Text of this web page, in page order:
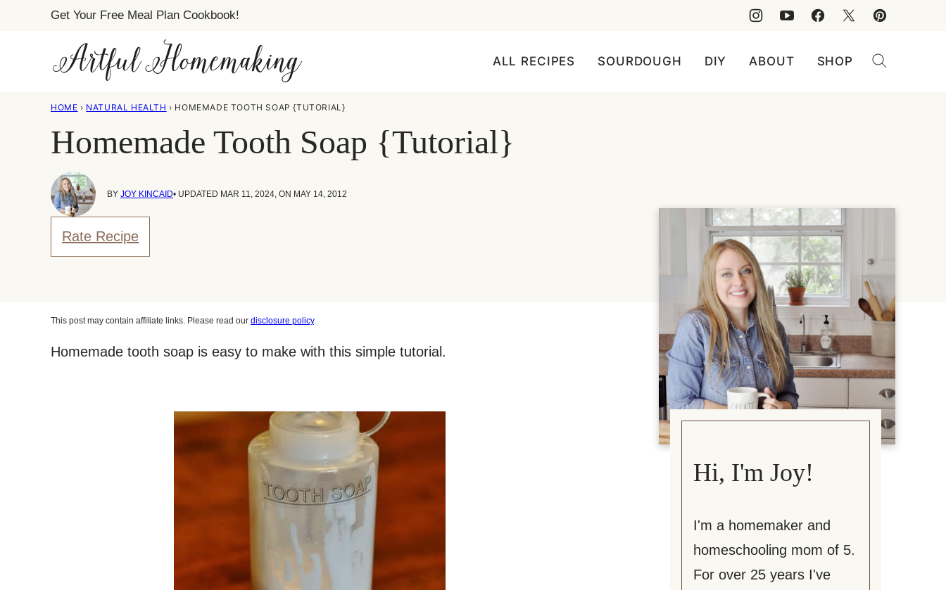
Get Your Free Meal Plan Cookbook!
ALL RECIPES SOURDOUGH DIY ABOUT SHOP
HOME › NATURAL HEALTH › HOMEMADE TOOTH SOAP {TUTORIAL}
Homemade Tooth Soap {Tutorial}
BY JOY KINCAID• UPDATED MAR 11, 2024, ON MAY 14, 2012
Rate Recipe
This post may contain affiliate links. Please read our disclosure policy.
Homemade tooth soap is easy to make with this simple tutorial.
Hi, I'm Joy!
I'm a homemaker and
homeschooling mom of 5.
For over 25 years I've